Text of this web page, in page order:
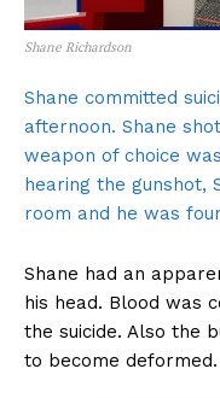
Shane Richardson
Shane committed
afternoon. Shane
weapon of choice
hearing the gunshot,
room and he was
Shane had an
his head. Blood was
the suicide. Also the
to become deformed.